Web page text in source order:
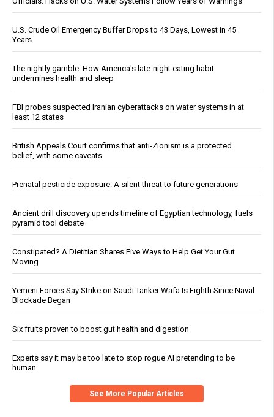
U.S. Crude Oil Emergency Buffer Drops to 43 Days, Lowest in 45
Years
The nightly gamble: How America's late-night eating habit
undermines health and sleep
FBI probes suspected Iranian cyberattacks on water systems in at
least 12 states
British Appeals Court confirms that anti-Zionism is a protected
belief, with some caveats
Prenatal pesticide exposure: A silent threat to future generations
Ancient drill discovery upends timeline of Egyptian technology, fuels
pyramid tool debate
Constipated? A Dietitian Shares Five Ways to Help Get Your Gut
Moving
Yemeni Forces Say Strike on Saudi Tanker Wafa Is Eighth Since Naval
Blockade Began
Six fruits proven to boost gut health and digestion
Experts say it may be too late to stop rogue AI pretending to be
human
See More Popular Articles